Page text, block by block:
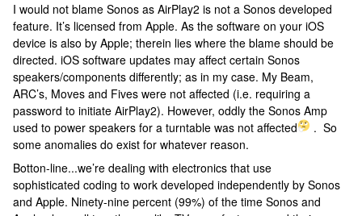
I would not blame Sonos as AirPlay2 is not a Sonos developed
feature. It’s licensed from Apple. As the software on your iOS
device is also by Apple; therein lies where the blame should be
directed. iOS software updates may affect certain Sonos
speakers/components differently; as in my case. My Beam,
ARC’s, Moves and Fives were not affected (i.e. requiring a
password to initiate AirPlay2). However, oddly the Sonos Amp
used to power speakers for a turntable was not affected
. So
some anomalies do exist for whatever reason.
Botton-line...we’re dealing with electronics that use
sophisticated coding to work developed independently by Sonos
and Apple. Ninety-nine percent (99%) of the time Sonos and